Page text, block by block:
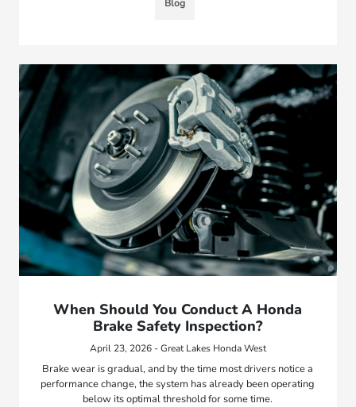
Blog
When Should You Conduct A Honda
Brake Safety Inspection?
April 23, 2026 - Great Lakes Honda West
Brake wear is gradual, and by the time most drivers notice a
performance change, the system has already been operating
below its optimal threshold for some time.